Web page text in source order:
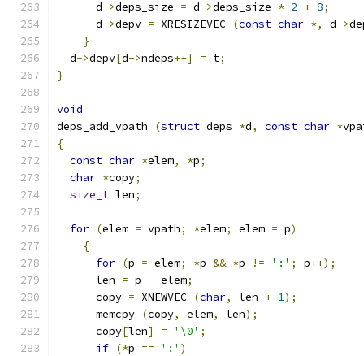
      d
->deps_size = d->deps_size * 2 + 8;
      d
->depv = XRESIZEVEC (const char *, d->
}
  d
->depv[d->ndeps++] = t;
}
void
deps_add_vpath
(struct deps *d, const char *
{
const char *elem, *p;
char *copy;
size_t len;
for (elem = vpath; *elem; elem = p)
{
for (p = elem; *p && *p != ':' ; p++);
      len
= p - elem;
      copy
= XNEWVEC (char, len + 1);
      memcpy
(copy, elem, len);
      copy
[len] = '\0' ;
if (*p == ':' )